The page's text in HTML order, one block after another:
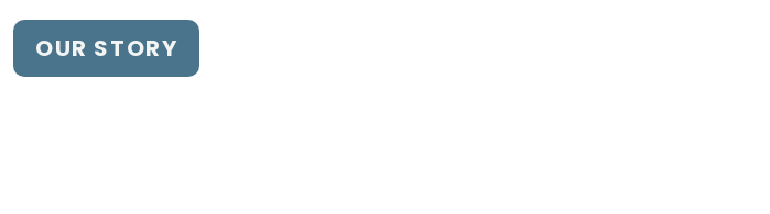
OUR STORY
Near You